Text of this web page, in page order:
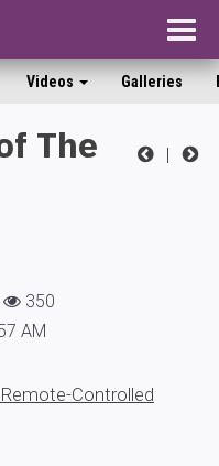
Videos Galleries
|
The
350
AM
Controlled